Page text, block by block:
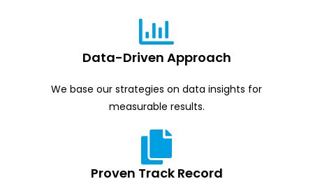
Data-Driven Approach
We base our strategies on data insights for
measurable results.
Proven Track Record